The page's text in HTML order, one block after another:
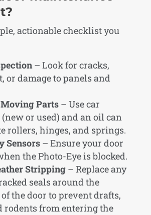
actionable checklist you
– Look for cracks,
or damage to panels and
Parts– Use car
or used) and an oil can
rollers, hinges, and springs.
Sensors– Ensure your door
the Photo-Eye is blocked.
Stripping– Replace any
seals around the
the door to prevent drafts,
rodents from entering the